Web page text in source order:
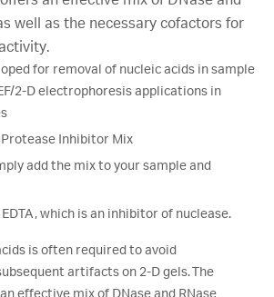
well as the necessary cofactors for
for removal of nucleic acids in sample
2-D electrophoresis applications in
Inhibitor Mix
add the mix to your sample and
which is an inhibitor of nuclease.
is often required to avoid
artifacts on 2-D gels. The